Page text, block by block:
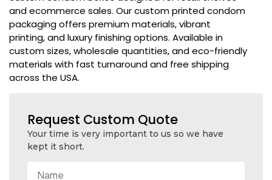
and ecommerce sales. Our custom printed condom
packaging offers premium materials, vibrant
printing, and luxury finishing options. Available in
custom sizes, wholesale quantities, and eco-friendly
materials with fast turnaround and free shipping
across the USA.
Request Custom Quote
Your time is very important to us so we have
kept it short.